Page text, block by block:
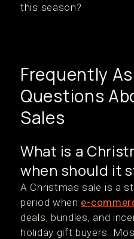
this season?
Frequently
Questions
Sales
What is a
when should it
A Christmas sale is a
period when e-
deals, bundles, and
holiday gift buyers.